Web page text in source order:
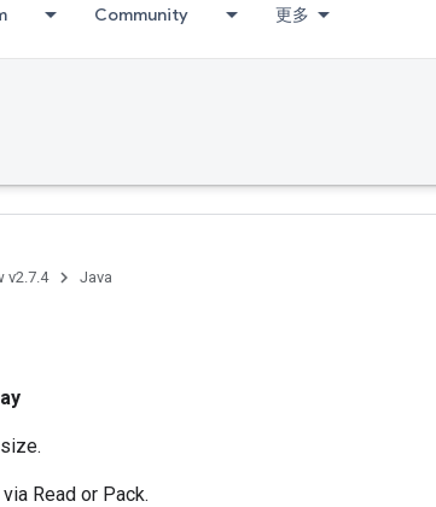
Community 更多
v2.7.4 Java
Read or Pack.